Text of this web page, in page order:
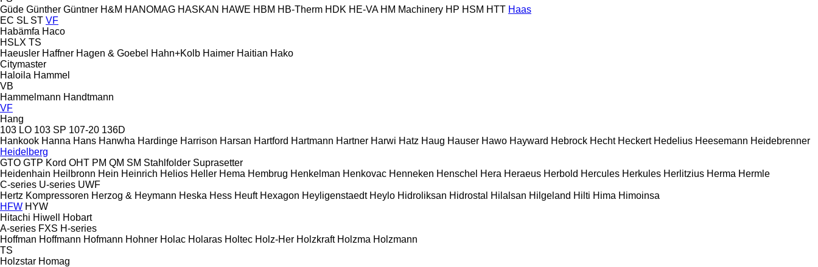
Güde Günther Güntner H&M HANOMAG HASKAN HAWE HBM HB‑Therm HDK HE-VA HM Machinery HP HSM HTT Haas
EC SL ST VF
Habämfa Haco
HSLX TS
Haeusler Haffner Hagen & Goebel Hahn+Kolb Haimer Haitian Hako
Citymaster
Haloila Hammel
VB
Hammelmann Handtmann
VF
Hang
103 LO 103 SP 107-20 136D
Hankook Hanna Hans Hanwha Hardinge Harrison Harsan Hartford Hartmann Hartner Harwi Hatz Haug Hauser Hawo Hayward Hebrock Hecht Heckert Hedelius Heesemann Heidebrenner
Heidelberg
GTO GTP Kord OHT PM QM SM Stahlfolder Suprasetter
Heidenhain Heilbronn Hein Heinrich Helios Heller Hema Hembrug Henkelman Henkovac Henneken Henschel Hera Heraeus Herbold Hercules Herkules Herlitzius Herma Hermle
C-series U-series UWF
Hertz Kompressoren Herzog & Heymann Heska Hess Heuft Hexagon Heyligenstaedt Heylo Hidroliksan Hidrostal Hilalsan Hilgeland Hilti Hima Himoinsa
HFW HYW
Hitachi Hiwell
Hobart
A-series FXS H-series
Hoffman Hoffmann Hofmann Hohner Holac Holaras Holtec Holz-Her Holzkraft Holzma Holzmann
TS
Holzstar Homag